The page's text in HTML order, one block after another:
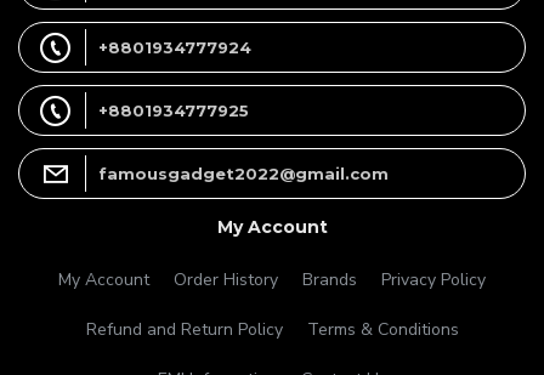
+8801934777924
+8801934777925
famousgadget2022@gmail.com
My Account
My Account Order History Brands Privacy Policy
Refund and Return Policy Terms & Conditions